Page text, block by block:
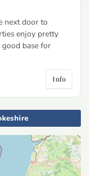
next door to
enjoy pretty
base for
Info